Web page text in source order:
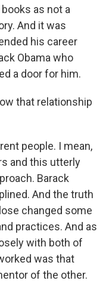
as not a
And it was
his career
Obama who
a door for him.
that relationship
people. I mean,
and this utterly
Barack
And the truth
changed some
practices. And as
with both of
was that
of the other.